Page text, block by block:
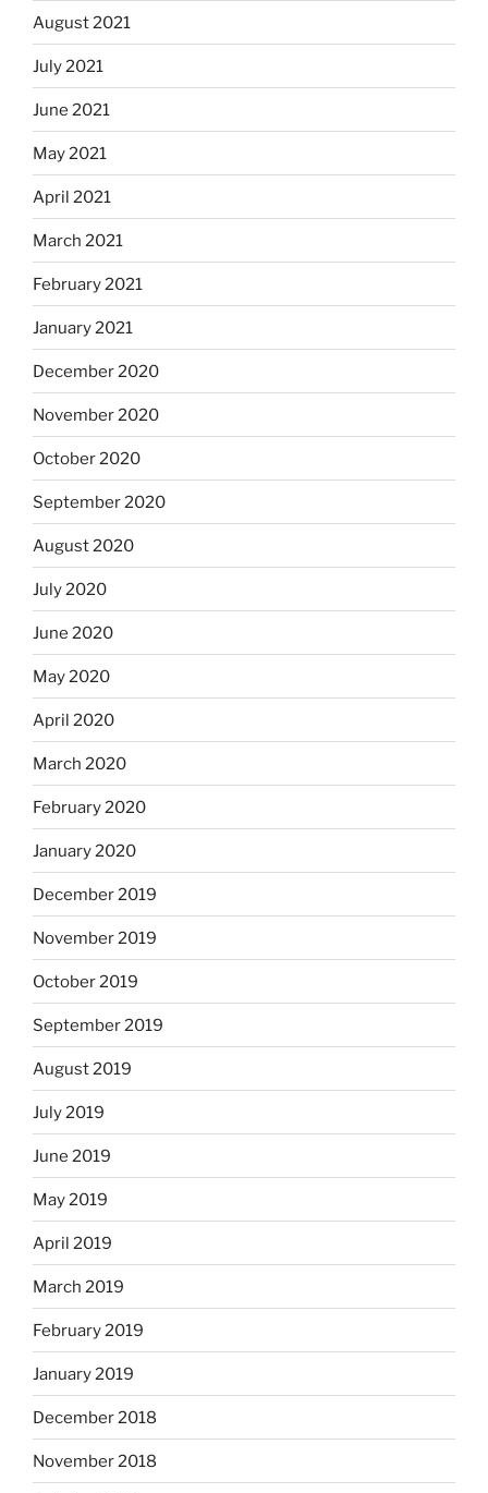
August 2021
July 2021
June 2021
May 2021
April 2021
March 2021
February 2021
January 2021
December 2020
November 2020
October 2020
September 2020
August 2020
July 2020
June 2020
May 2020
April 2020
March 2020
February 2020
January 2020
December 2019
November 2019
October 2019
September 2019
August 2019
July 2019
June 2019
May 2019
April 2019
March 2019
February 2019
January 2019
December 2018
November 2018